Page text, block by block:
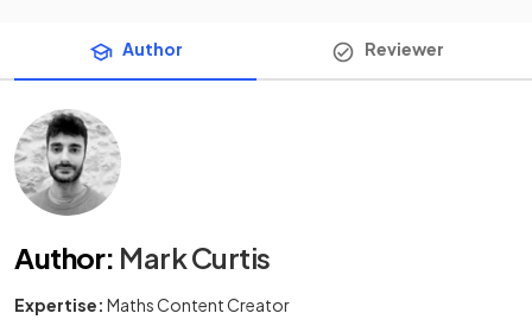
Author Reviewer
Author: Mark Curtis
Expertise: Maths Content Creator